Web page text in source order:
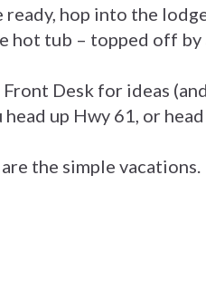
hop into the
hot tub – topped off
Desk for ideas
up Hwy 61, or
the simple vacations.